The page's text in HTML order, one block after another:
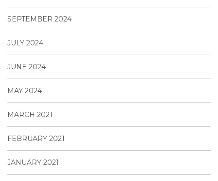
SEPTEMBER 2024
JULY 2024
JUNE 2024
MAY 2024
MARCH 2021
FEBRUARY 2021
JANUARY 2021